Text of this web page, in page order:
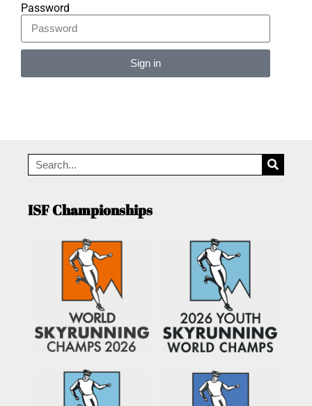
Password
Sign in
ISF Championships